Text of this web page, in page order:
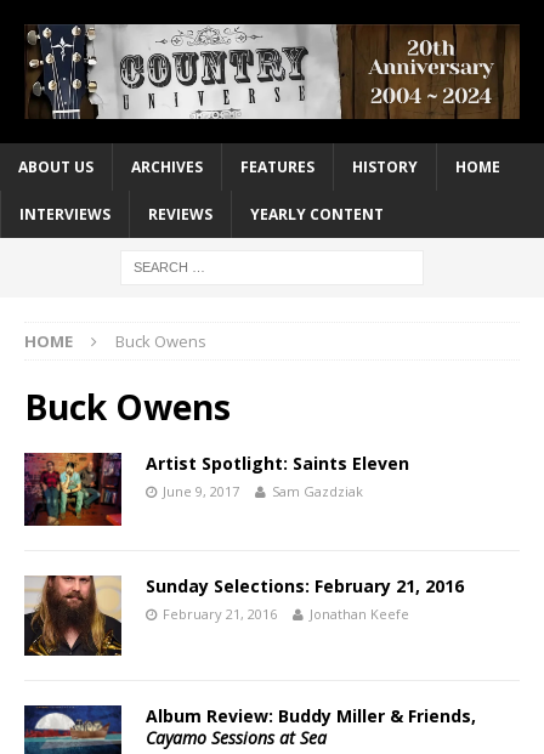
ABOUT US ARCHIVES FEATURES HISTORY HOME
INTERVIEWS REVIEWS YEARLY CONTENT
HOME Buck Owens
Buck Owens
Artist Spotlight: Saints Eleven
June 9, 2017 Sam Gazdziak
Sunday Selections: February 21, 2016
February 21, 2016 Jonathan Keefe
Album Review: Buddy Miller & Friends,
Cayamo Sessions at Sea